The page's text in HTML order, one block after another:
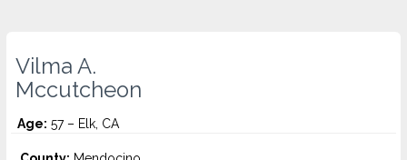
Vilma A.
Mccutcheon
Age: 57 – Elk, CA